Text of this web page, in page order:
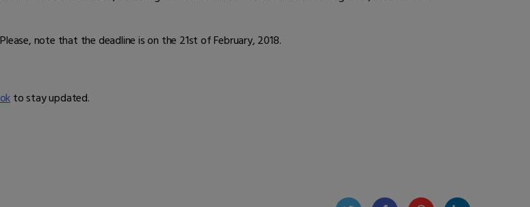
note that the deadline is on the 21st of February, 2018.
to stay updated.